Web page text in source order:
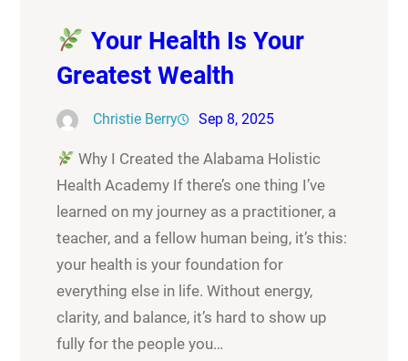
Your Health Is Your
Greatest Wealth
Christie Berry Sep 8, 2025
Why I Created the Alabama Holistic
Health Academy If there’s one thing I’ve
learned on my journey as a practitioner, a
teacher, and a fellow human being, it’s this:
your health is your foundation for
everything else in life. Without energy,
clarity, and balance, it’s hard to show up
fully for the people you…